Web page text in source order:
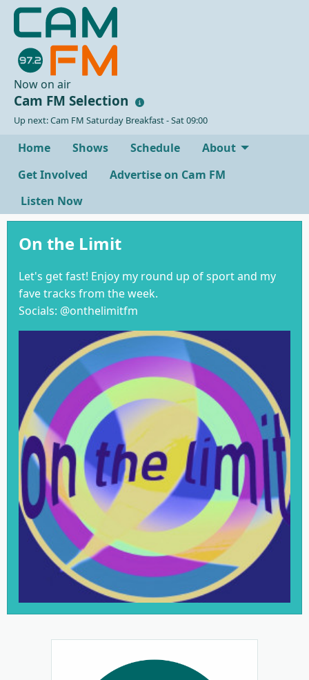
Now on air
Cam FM Selection
Up next: Cam FM Saturday Breakfast - Sat 09:00
Home Shows Schedule
About
Get Involved
Advertise on Cam FM
Listen Now
On the Limit
Let's get fast! Enjoy my round up of sport and my
fave tracks from the week.
Socials: @onthelimitfm